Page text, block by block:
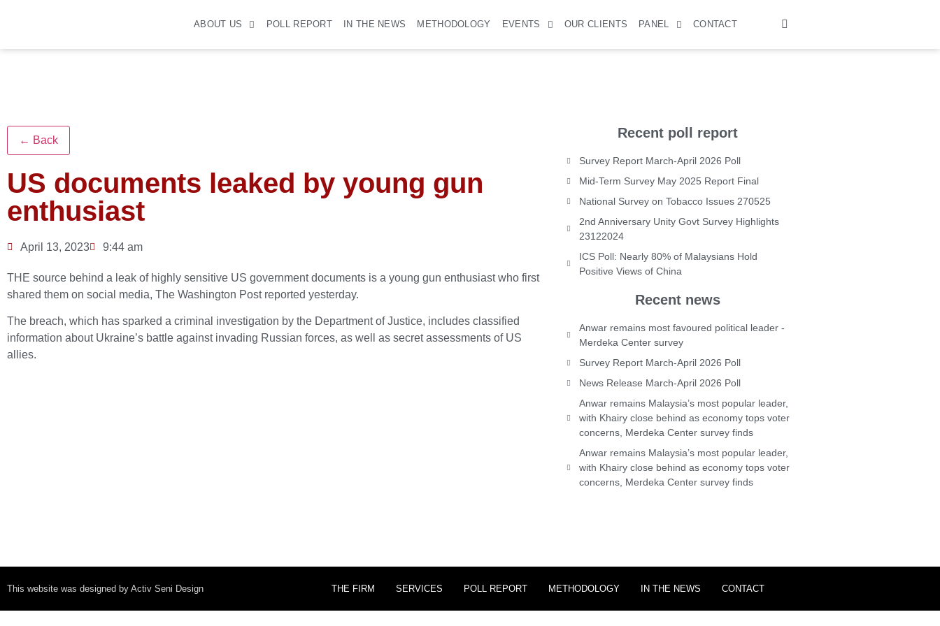
ABOUT US POLL REPORT IN THE NEWS METHODOLOGY EVENTS OUR CLIENTS PANEL CONTACT
← Back
US documents leaked by young gun
enthusiast
April 13, 2023 9:44 am
THE source behind a leak of highly sensitive US government documents is a young gun enthusiast who first
shared them on social media, The Washington Post reported yesterday.
The breach, which has sparked a criminal investigation by the Department of Justice, includes classified
information about Ukraine’s battle against invading Russian forces, as well as secret assessments of US
allies.
Recent poll report
Survey Report March-April 2026 Poll
Mid-Term Survey May 2025 Report Final
National Survey on Tobacco Issues 270525
2nd Anniversary Unity Govt Survey Highlights
23122024
ICS Poll: Nearly 80% of Malaysians Hold
Positive Views of China
Recent news
Anwar remains most favoured political leader -
Merdeka Center survey
Survey Report March-April 2026 Poll
News Release March-April 2026 Poll
Anwar remains Malaysia’s most popular leader,
with Khairy close behind as economy tops voter
concerns, Merdeka Center survey finds
Anwar remains Malaysia’s most popular leader,
with Khairy close behind as economy tops voter
concerns, Merdeka Center survey finds
This website was designed by Activ Seni Design THE FIRM SERVICES POLL REPORT METHODOLOGY IN THE NEWS CONTACT